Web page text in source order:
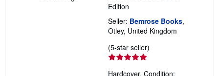
Edition
Seller: Bemrose Books,
Otley, United Kingdom
(5-star seller)
Hardcover. Condition: